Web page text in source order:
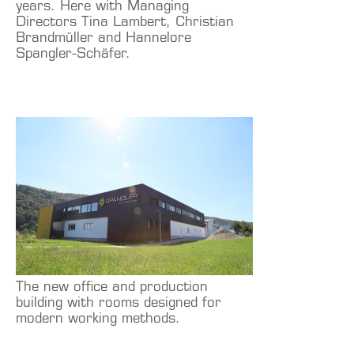
years. Here with Managing
Directors Tina Lambert, Christian
Brandmüller and Hannelore
Spangler-Schäfer.
The new office and production
building with rooms designed for
modern working methods.